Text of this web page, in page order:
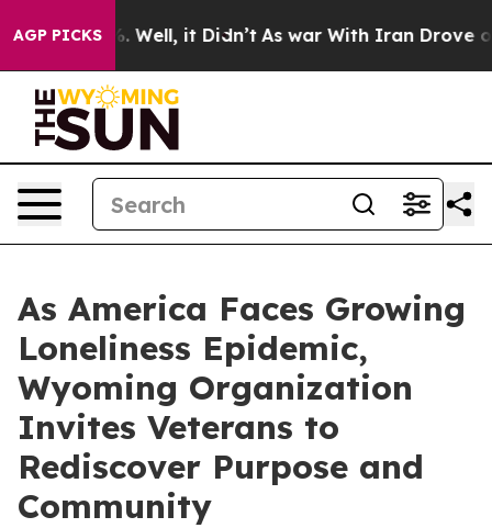
AGP PICKS
40%. Well, it Didn’t As war With Iran Drove oil
As America Faces Growing
Loneliness Epidemic,
Wyoming Organization
Invites Veterans to
Rediscover Purpose and
Community